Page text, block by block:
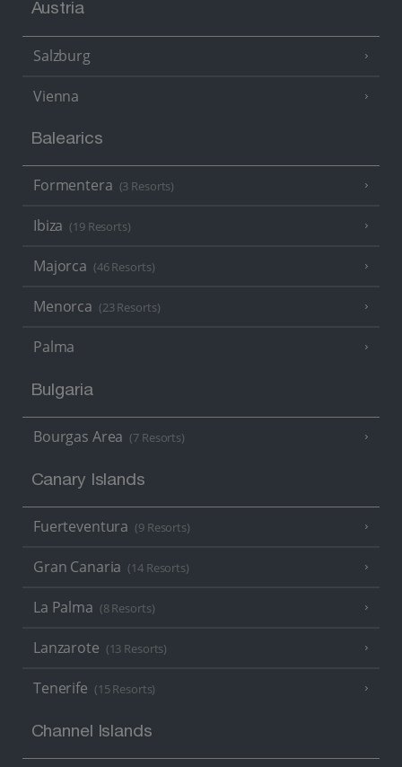
Austria
Salzburg
Vienna
Balearics
Formentera (3 Resorts)
Ibiza (19 Resorts)
Majorca (46 Resorts)
Menorca (23 Resorts)
Palma
Bulgaria
Bourgas Area (7 Resorts)
Canary Islands
Fuerteventura (9 Resorts)
Gran Canaria (14 Resorts)
La Palma (8 Resorts)
Lanzarote (13 Resorts)
Tenerife (15 Resorts)
Channel Islands